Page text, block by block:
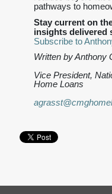
pathways to
Stay current on
insights delivered
Subscribe to
Written by Anthony
Vice President,
Home Loans